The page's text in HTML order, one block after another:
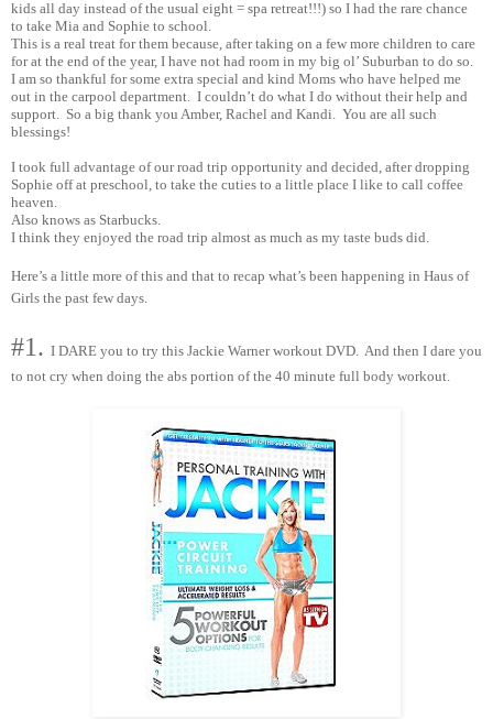
kids all day instead of the usual eight = spa retreat!!!) so I had the rare chance
to take Mia and Sophie to school.
This is a real treat for them because, after taking on a few more children to care
for at the end of the year, I have not had room in my big ol’ Suburban to do so.
I am so thankful for some extra special and kind Moms who have helped me
out in the carpool department. I couldn’t do what I do without their help and
support. So a big thank you Amber, Rachel and Kandi. You are all such
blessings!
I took full advantage of our road trip opportunity and decided, after dropping
Sophie off at preschool, to take the cuties to a little place I like to call coffee
heaven.
Also knows as Starbucks.
I think they enjoyed the road trip almost as much as my taste buds did.
Here’s a little more of this and that to recap what’s been happening in Haus of
Girls the past few days.
#1. I DARE you to try this Jackie Warner workout DVD. And then I dare you
to not cry when doing the abs portion of the 40 minute full body workout.